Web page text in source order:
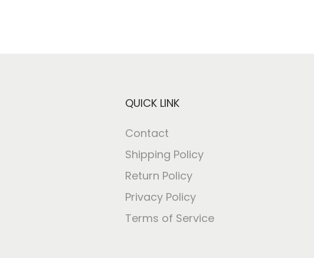
QUICK LINK
Contact
Shipping Policy
Return Policy
Privacy Policy
Terms of Service